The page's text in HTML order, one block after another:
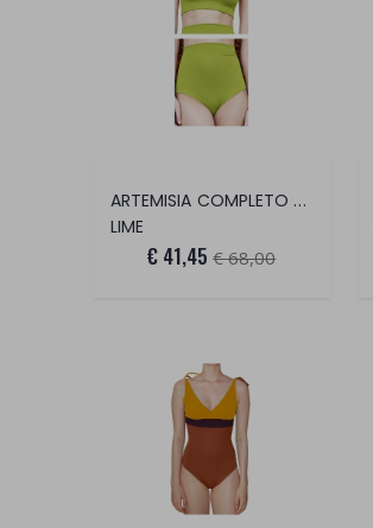
ARTEMISIA COMPLETO 2 PEZZI
LIME
€ 41,45 € 68,00